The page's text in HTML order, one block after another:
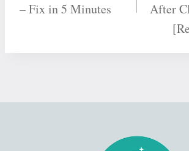
– Fix in 5 Minutes
After